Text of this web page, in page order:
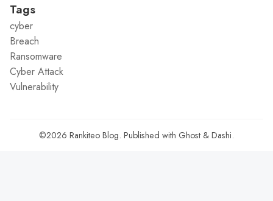
Tags
cyber
Breach
Ransomware
Cyber Attack
Vulnerability
©2026 Rankiteo Blog. Published with Ghost & Dashi.